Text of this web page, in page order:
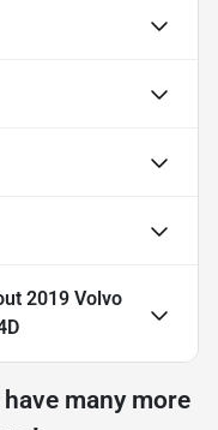
2019 Volvo
many more